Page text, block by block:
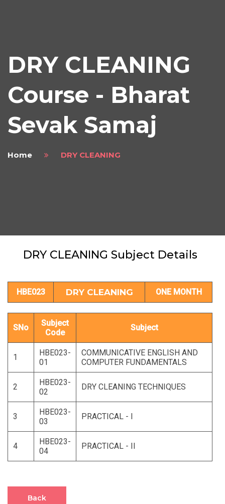
DRY CLEANING
Course - Bharat
Sevak Samaj
Home DRY CLEANING
DRY CLEANING Subject Details
HBE023 DRY CLEANING ONE MONTH
SNo
Subject
Code
Subject
1
HBE023-
01
COMMUNICATIVE ENGLISH AND
COMPUTER FUNDAMENTALS
2
HBE023-
02
DRY CLEANING TECHNIQUES
3
HBE023-
03
PRACTICAL - I
4
HBE023-
04
PRACTICAL - II
Back